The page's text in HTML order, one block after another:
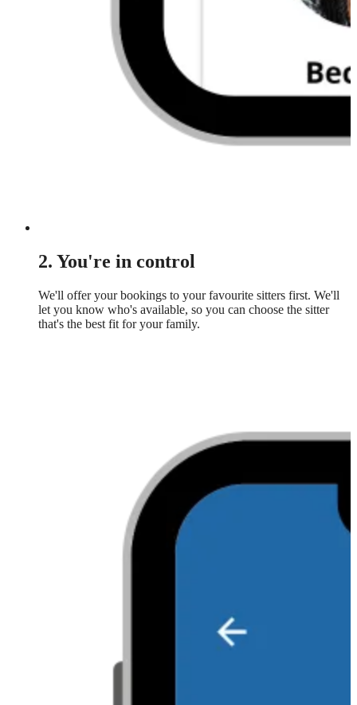
2. You're in control
We'll offer your bookings to your favourite sitters first. We'll
let you know who's available, so you can choose the sitter
that's the best fit for your family.